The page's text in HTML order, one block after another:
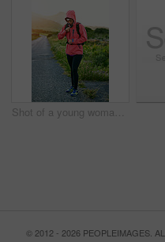
Shot of a young woman preparing for a run on a cool morning
© 2012 - 2026 PEOPLEIMAGES.